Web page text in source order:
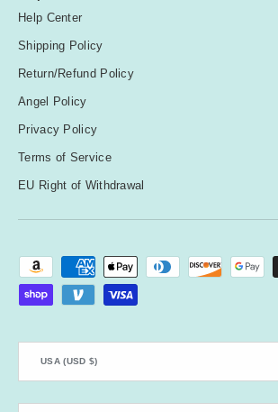
Help Center
Shipping Policy
Return/Refund Policy
Angel Policy
Privacy Policy
Terms of Service
EU Right of Withdrawal
Payment methods accepted
USA (USD $)